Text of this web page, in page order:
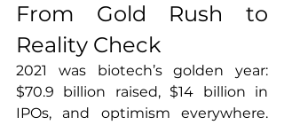
From Gold Rush to
Reality Check
2021 was biotech’s golden year:
$70.9 billion raised, $14 billion in
IPOs, and optimism everywhere.